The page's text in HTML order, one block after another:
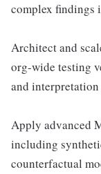
complex findings
Architect and
org-wide testing
and
Apply advanced
including
counterfactual